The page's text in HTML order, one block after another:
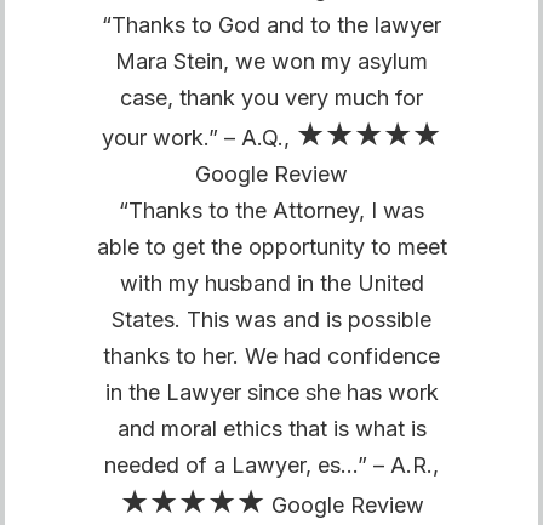
“Thanks to God and to the lawyer
Mara Stein, we won my asylum
case, thank you very much for
your work.” – A.Q., ★★★★★
Google Review
“Thanks to the Attorney, I was
able to get the opportunity to meet
with my husband in the United
States. This was and is possible
thanks to her. We had confidence
in the Lawyer since she has work
and moral ethics that is what is
needed of a Lawyer, es…” – A.R.,
★★★★★ Google Review